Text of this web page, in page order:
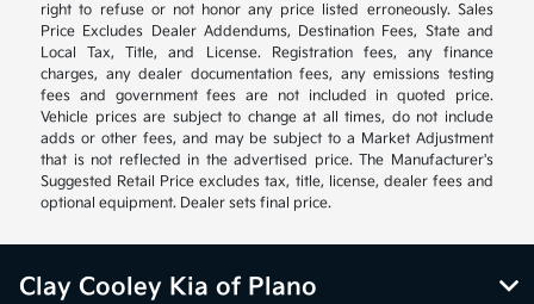
right to refuse or not honor any price listed erroneously. Sales
Price Excludes Dealer Addendums, Destination Fees, State and
Local Tax, Title, and License. Registration fees, any finance
charges, any dealer documentation fees, any emissions testing
fees and government fees are not included in quoted price.
Vehicle prices are subject to change at all times, do not include
adds or other fees, and may be subject to a Market Adjustment
that is not reflected in the advertised price. The Manufacturer's
Suggested Retail Price excludes tax, title, license, dealer fees and
optional equipment. Dealer sets final price.
Clay Cooley Kia of Plano